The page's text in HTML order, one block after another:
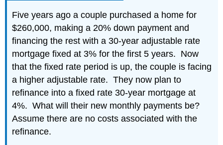
Five years ago a couple purchased a home for
$260,000, making a 20% down payment and
financing the rest with a 30-year adjustable rate
mortgage fixed at 3% for the first 5 years. Now
that the fixed rate period is up, the couple is facing
a higher adjustable rate. They now plan to
refinance into a fixed rate 30-year mortgage at
4%. What will their new monthly payments be?
Assume there are no costs associated with the
refinance.